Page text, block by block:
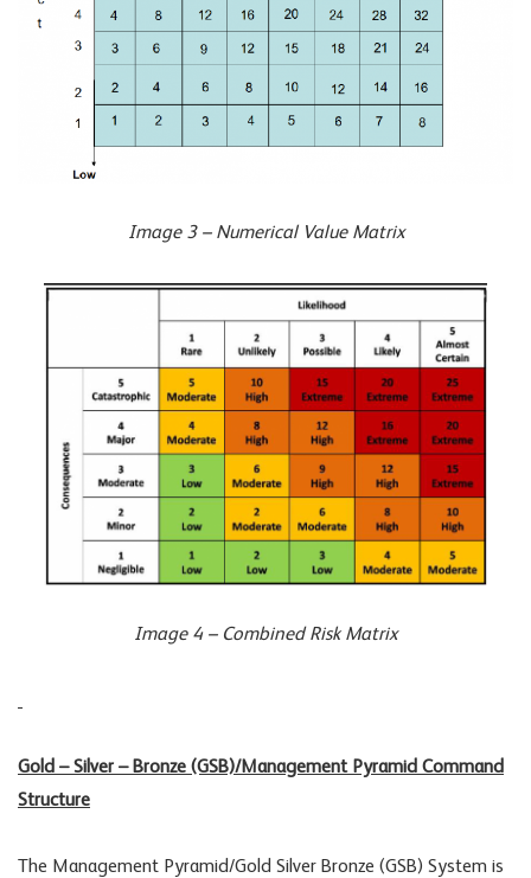
Image 3 – Numerical Value Matrix
Image 4 – Combined Risk Matrix
Gold – Silver – Bronze (GSB)/Management Pyramid Command
Structure
The Management Pyramid/Gold Silver Bronze (GSB) System is